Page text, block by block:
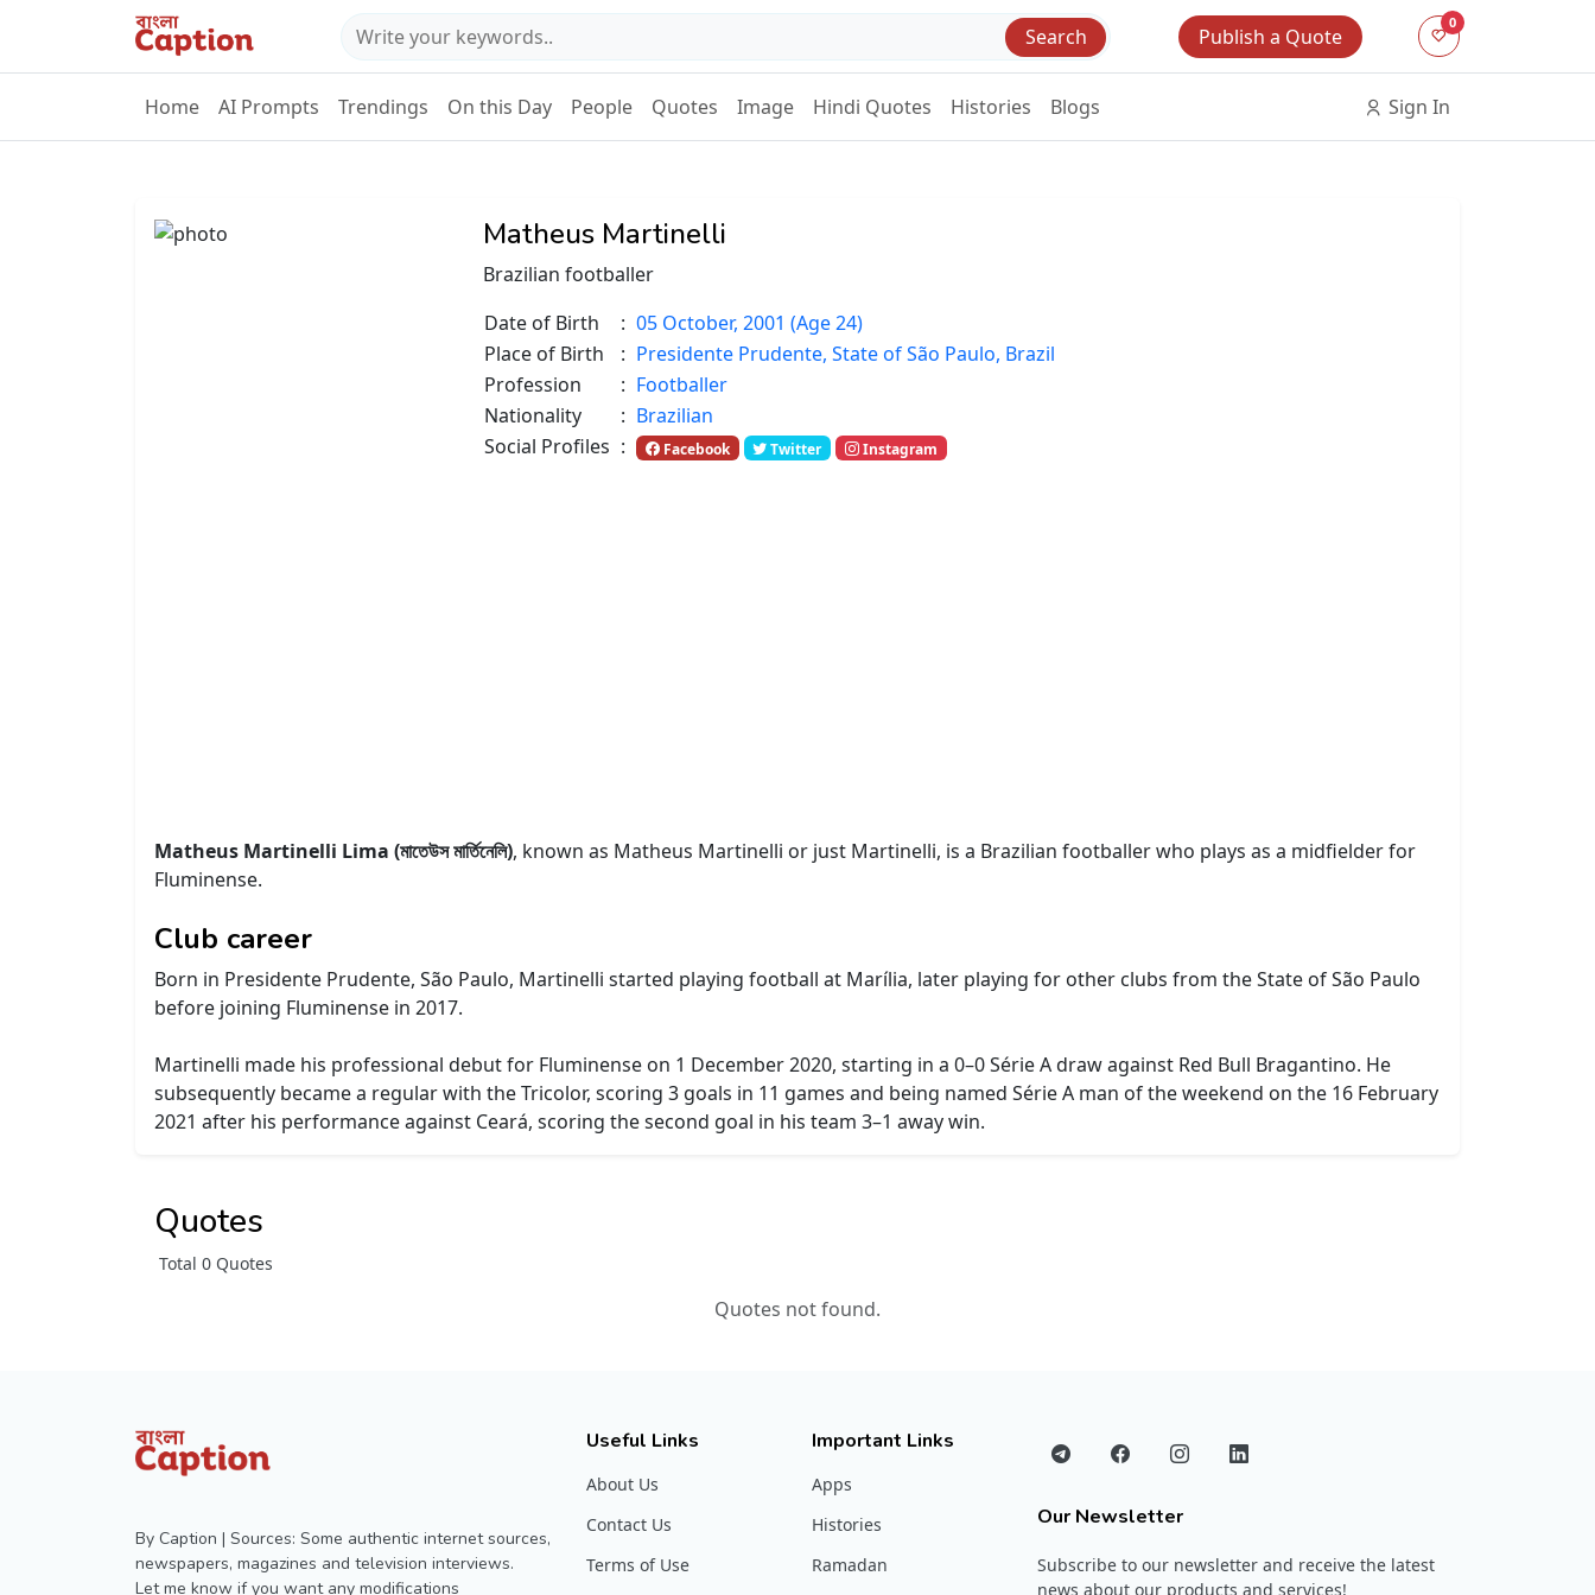
Search Publish a Quote
0
Home AI Prompts Trendings On this Day People Quotes Image Hindi Quotes Histories Blogs Sign In
Matheus Martinelli
Brazilian footballer
Date of Birth
: 05 October, 2001 (Age 24)
Place of Birth
: Presidente Prudente, State of São Paulo, Brazil
Profession
: Footballer
Nationality
: Brazilian
Social Profiles : Facebook Twitter Instagram
Matheus Martinelli Lima (মাতেউস মার্তিনেলি), known as Matheus Martinelli or just Martinelli, is a Brazilian footballer who plays as a midfielder for
Fluminense.
Club career
Born in Presidente Prudente, São Paulo, Martinelli started playing football at Marília, later playing for other clubs from the State of São Paulo
before joining Fluminense in 2017.
Martinelli made his professional debut for Fluminense on 1 December 2020, starting in a 0–0 Série A draw against Red Bull Bragantino. He
subsequently became a regular with the Tricolor, scoring 3 goals in 11 games and being named Série A man of the weekend on the 16 February
2021 after his performance against Ceará, scoring the second goal in his team 3–1 away win.
Quotes
Total 0 Quotes
Quotes not found.
By Caption | Sources: Some authentic internet sources,
newspapers, magazines and television interviews.
Let me know if you want any modifications
Useful Links
About Us
Contact Us
Terms of Use
Important Links
Apps
Histories
Ramadan
Our Newsletter
Subscribe to our newsletter and receive the latest
news about our products and services!